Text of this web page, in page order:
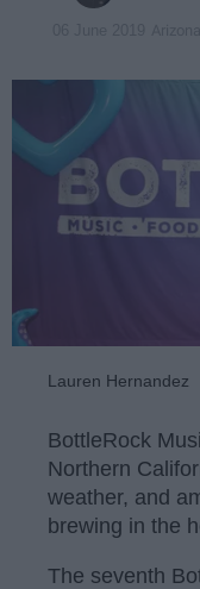
Lauren Hernandez
BottleRock
Northern
weather, and
brewing in the
The seventh